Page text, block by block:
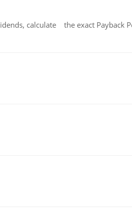
calculate the exact Payback